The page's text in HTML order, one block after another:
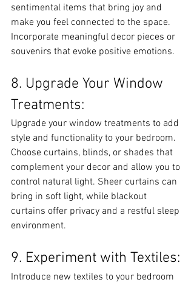
sentimental items that bring joy and
make you feel connected to the space.
Incorporate meaningful decor pieces or
souvenirs that evoke positive emotions.
8. Upgrade Your Window
Treatments:
Upgrade your window treatments to add
style and functionality to your bedroom.
Choose curtains, blinds, or shades that
complement your decor and allow you to
control natural light. Sheer curtains can
bring in soft light, while blackout
curtains offer privacy and a restful sleep
environment.
9. Experiment with Textiles:
Introduce new textiles to your bedroom